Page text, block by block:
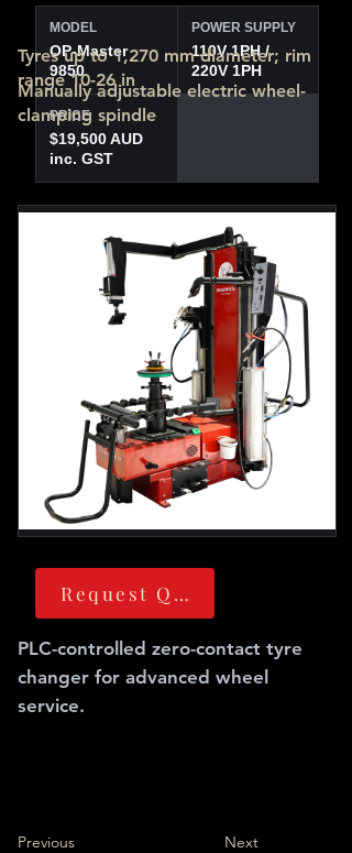
MODEL
OP-Master
9850
POWER SUPPLY
110V 1PH /
220V 1PH
PRICE
$19,500 AUD
inc. GST
Tyres up to 1,270 mm diameter; rim
range 10-26 in
Manually adjustable electric wheel-
clamping spindle
Request Quote
PLC-controlled zero-contact tyre
changer for advanced wheel
service.
Previous Next